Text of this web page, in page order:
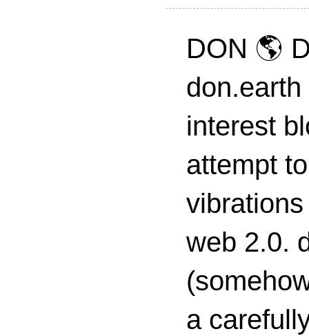
DON 🌎
interest
attempt
web 2.0.
a